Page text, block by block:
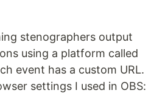
stenographers output
using a platform called
event has a custom URL.
settings I used in OBS: